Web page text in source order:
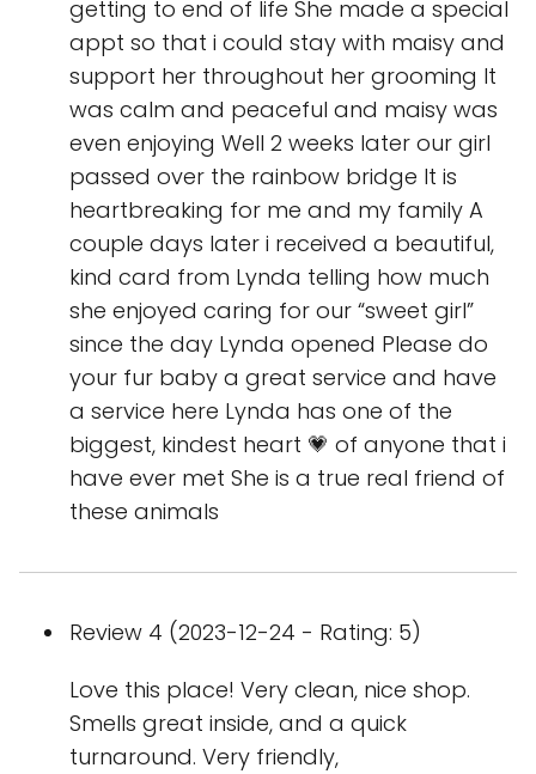
getting to end of life She made a special
appt so that i could stay with maisy and
support her throughout her grooming It
was calm and peaceful and maisy was
even enjoying Well 2 weeks later our girl
passed over the rainbow bridge It is
heartbreaking for me and my family A
couple days later i received a beautiful,
kind card from Lynda telling how much
she enjoyed caring for our “sweet girl”
since the day Lynda opened Please do
your fur baby a great service and have
a service here Lynda has one of the
biggest, kindest heart 💗 of anyone that i
have ever met She is a true real friend of
these animals
Review 4 (2023-12-24 - Rating: 5)
Love this place! Very clean, nice shop.
Smells great inside, and a quick
turnaround. Very friendly,